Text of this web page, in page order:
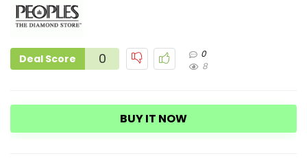
Deal Score 0
0
8
BUY IT NOW